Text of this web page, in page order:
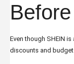
Even though SHEIN
discounts and